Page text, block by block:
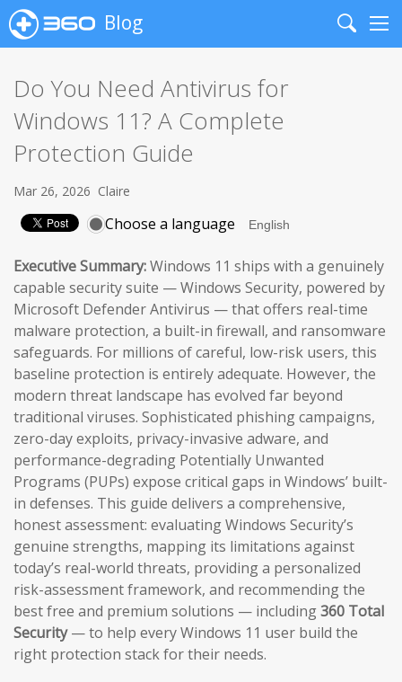
Blog
Search
Do You Need Antivirus for
Windows 11? A Complete
Protection Guide
Mar 26, 2026 Claire
Choose a language
Executive Summary:Windows 11 ships with a genuinely
capable security suite — Windows Security, powered by
Microsoft Defender Antivirus — that offers real-time
malware protection, a built-in firewall, and ransomware
safeguards. For millions of careful, low-risk users, this
baseline protection is entirely adequate. However, the
modern threat landscape has evolved far beyond
traditional viruses. Sophisticated phishing campaigns,
zero-day exploits, privacy-invasive adware, and
performance-degrading Potentially Unwanted
Programs (PUPs) expose critical gaps in Windows’ built-
in defenses. This guide delivers a comprehensive,
honest assessment: evaluating Windows Security’s
genuine strengths, mapping its limitations against
today’s real-world threats, providing a personalized
risk-assessment framework, and recommending the
best free and premium solutions — including360 Total
Security— to help every Windows 11 user build the
right protection stack for their needs.